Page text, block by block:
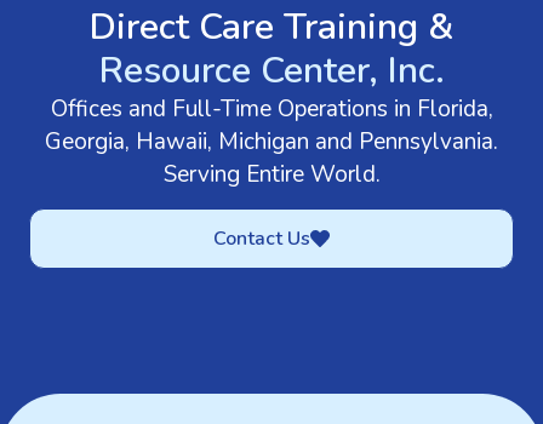
Direct Care Training &
Resource Center, Inc.
Offices and Full-Time Operations in Florida,
Georgia, Hawaii, Michigan and Pennsylvania.
Serving Entire World.
Contact Us